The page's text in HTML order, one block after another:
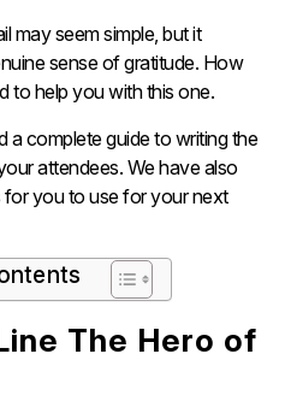
may seem simple, but it
sense of gratitude. How
to help you with this one.
a complete guide to writing the
attendees. We have also
for you to use for your next
The Hero of